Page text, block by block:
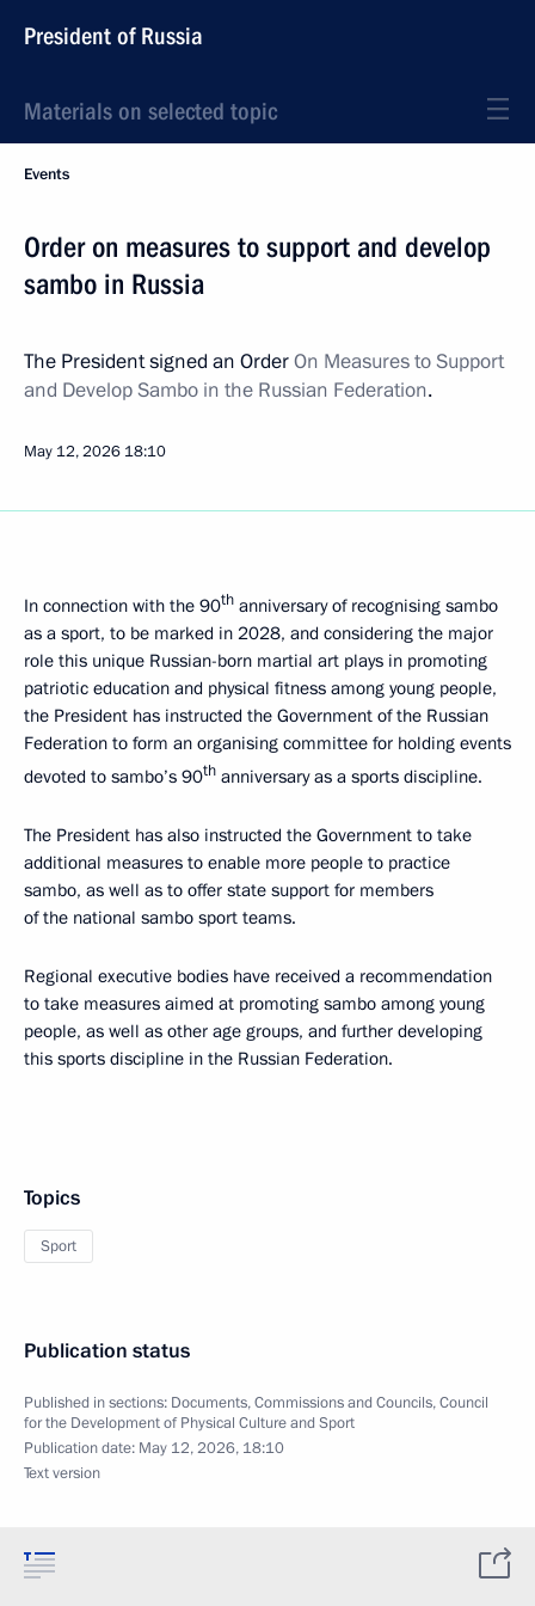
President of Russia
Materials on selected topic
Events
Order on measures to support and develop
sambo in Russia
The President signed an OrderOn Measures to Support
and Develop Sambo in the Russian Federation.
May 12, 2026 18:10
In connection with the 90th anniversary of recognising sambo
as a sport, to be marked in 2028, and considering the major
role this unique Russian-born martial art plays in promoting
patriotic education and physical fitness among young people,
the President has instructed the Government of the Russian
Federation to form an organising committee for holding events
devoted to sambo’s 90th anniversary as a sports discipline.
The President has also instructed the Government to take
additional measures to enable more people to practice
sambo, as well as to offer state support for members
of the national sambo sport teams.
Regional executive bodies have received a recommendation
to take measures aimed at promoting sambo among young
people, as well as other age groups, and further developing
this sports discipline in the Russian Federation.
Topics
Sport
Publication status
Published in sections: Documents,Commissions and Councils,Council
for the Development of Physical Culture and Sport
Publication date: May 12, 2026, 18:10
Text version